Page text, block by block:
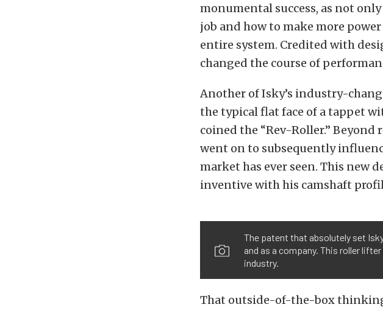
monumental success, as not
job and how to make more
entire system. Credited with
changed the course of
Another of Isky’s industry-
the typical flat face of a tappet
coined the “Rev-Roller.”
went on to subsequently
market has ever seen. This new
inventive with his camshaft
The patent that absolutely set
and as a company. This roller
industry.
That outside-of-the-box